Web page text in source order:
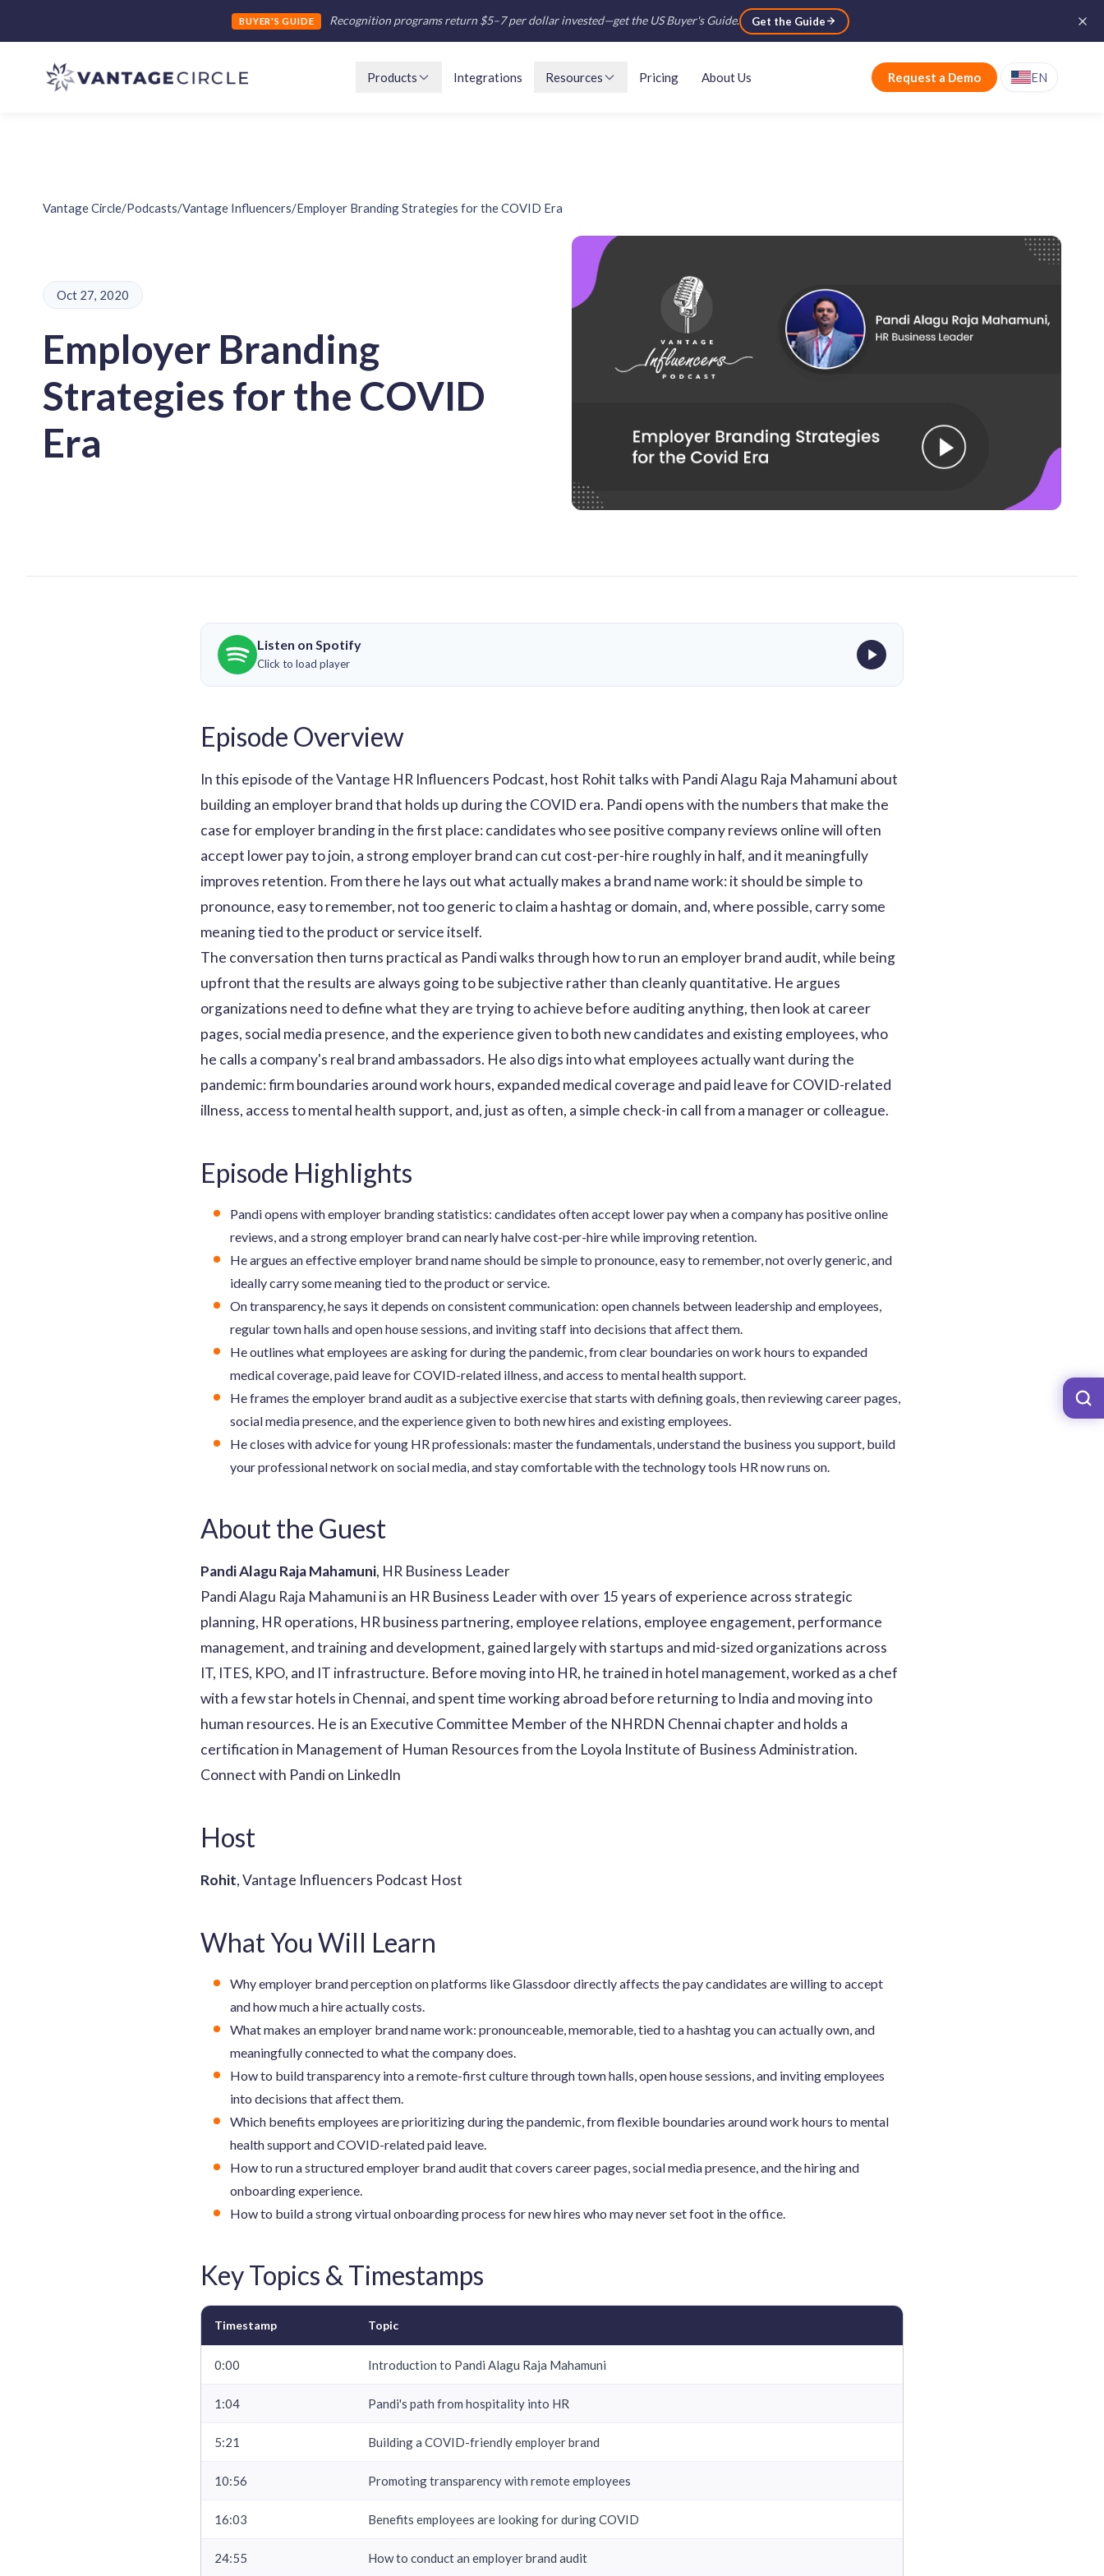
BUYER'S GUIDE Recognition programs return $5–7 per dollar invested—get the US Buyer's Guide. Get the Guide
Products Integrations Resources Pricing About Us Request a Demo EN
Vantage Circle/Podcasts/Vantage Influencers/Employer Branding Strategies for the COVID Era
Oct 27, 2020
Employer Branding
Strategies for the COVID
Era
Listen on Spotify
Click to load player
Episode Overview
In this episode of the Vantage HR Influencers Podcast, host Rohit talks with Pandi Alagu Raja Mahamuni about
building an employer brand that holds up during the COVID era. Pandi opens with the numbers that make the
case for employer branding in the first place: candidates who see positive company reviews online will often
accept lower pay to join, a strong employer brand can cut cost-per-hire roughly in half, and it meaningfully
improves retention. From there he lays out what actually makes a brand name work: it should be simple to
pronounce, easy to remember, not too generic to claim a hashtag or domain, and, where possible, carry some
meaning tied to the product or service itself.
The conversation then turns practical as Pandi walks through how to run an employer brand audit, while being
upfront that the results are always going to be subjective rather than cleanly quantitative. He argues
organizations need to define what they are trying to achieve before auditing anything, then look at career
pages, social media presence, and the experience given to both new candidates and existing employees, who
he calls a company's real brand ambassadors. He also digs into what employees actually want during the
pandemic: firm boundaries around work hours, expanded medical coverage and paid leave for COVID-related
illness, access to mental health support, and, just as often, a simple check-in call from a manager or colleague.
Episode Highlights
Pandi opens with employer branding statistics: candidates often accept lower pay when a company has positive online
reviews, and a strong employer brand can nearly halve cost-per-hire while improving retention.
He argues an effective employer brand name should be simple to pronounce, easy to remember, not overly generic, and
ideally carry some meaning tied to the product or service.
On transparency, he says it depends on consistent communication: open channels between leadership and employees,
regular town halls and open house sessions, and inviting staff into decisions that affect them.
He outlines what employees are asking for during the pandemic, from clear boundaries on work hours to expanded
medical coverage, paid leave for COVID-related illness, and access to mental health support.
He frames the employer brand audit as a subjective exercise that starts with defining goals, then reviewing career pages,
social media presence, and the experience given to both new hires and existing employees.
He closes with advice for young HR professionals: master the fundamentals, understand the business you support, build
your professional network on social media, and stay comfortable with the technology tools HR now runs on.
About the Guest
Pandi Alagu Raja Mahamuni, HR Business Leader
Pandi Alagu Raja Mahamuni is an HR Business Leader with over 15 years of experience across strategic
planning, HR operations, HR business partnering, employee relations, employee engagement, performance
management, and training and development, gained largely with startups and mid-sized organizations across
IT, ITES, KPO, and IT infrastructure. Before moving into HR, he trained in hotel management, worked as a chef
with a few star hotels in Chennai, and spent time working abroad before returning to India and moving into
human resources. He is an Executive Committee Member of the NHRDN Chennai chapter and holds a
certification in Management of Human Resources from the Loyola Institute of Business Administration.
Connect with Pandi on LinkedIn
Host
Rohit, Vantage Influencers Podcast Host
What You Will Learn
Why employer brand perception on platforms like Glassdoor directly affects the pay candidates are willing to accept
and how much a hire actually costs.
What makes an employer brand name work: pronounceable, memorable, tied to a hashtag you can actually own, and
meaningfully connected to what the company does.
How to build transparency into a remote-first culture through town halls, open house sessions, and inviting employees
into decisions that affect them.
Which benefits employees are prioritizing during the pandemic, from flexible boundaries around work hours to mental
health support and COVID-related paid leave.
How to run a structured employer brand audit that covers career pages, social media presence, and the hiring and
onboarding experience.
How to build a strong virtual onboarding process for new hires who may never set foot in the office.
Key Topics & Timestamps
Timestamp Topic
0:00 Introduction to Pandi Alagu Raja Mahamuni
1:04 Pandi's path from hospitality into HR
5:21 Building a COVID-friendly employer brand
10:56 Promoting transparency with remote employees
16:03 Benefits employees are looking for during COVID
24:55 How to conduct an employer brand audit